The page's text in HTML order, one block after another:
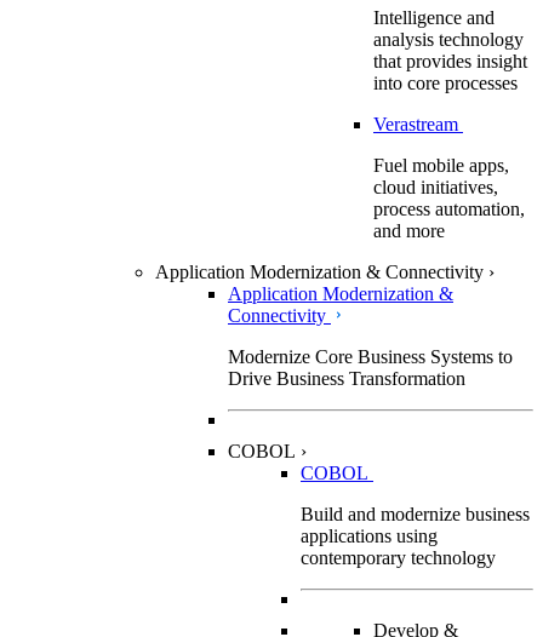
Intelligence and
analysis technology
that provides insight
into core processes
Verastream
Fuel mobile apps,
cloud initiatives,
process automation,
and more
Application Modernization & Connectivity ›
Application Modernization &
Connectivity
Modernize Core Business Systems to
Drive Business Transformation
COBOL ›
COBOL
Build and modernize business
applications using
contemporary technology
Develop &